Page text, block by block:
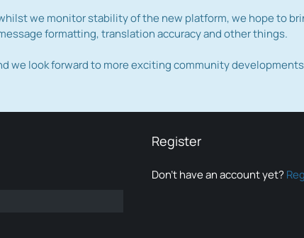
we monitor stability of the new platform, we hope to
formatting, translation accuracy and other things.
we look forward to more exciting community
Register
Don’t have an account yet?